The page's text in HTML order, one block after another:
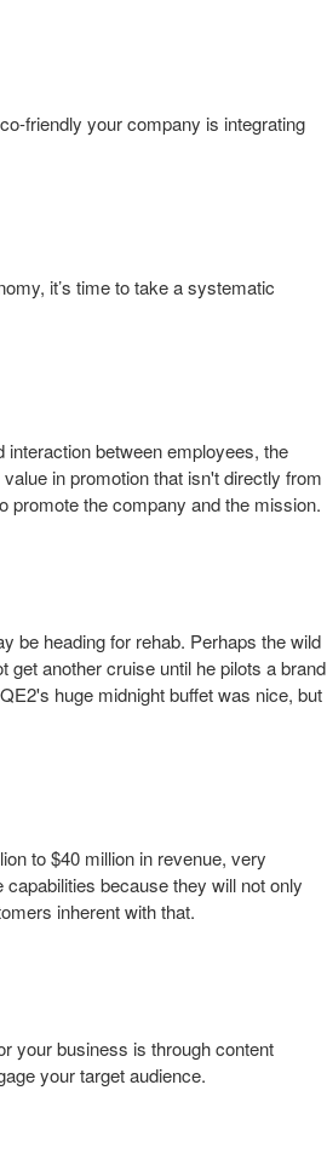
friendly your company is integrating
it’s time to take a systematic
between employees, the
in promotion that isn't directly from
promote the company and the mission.
be heading for rehab. Perhaps the wild
another cruise until he pilots a brand
huge midnight buffet was nice, but
to $40 million in revenue, very
because they will not only
inherent with that.
your business is through content
your target audience.